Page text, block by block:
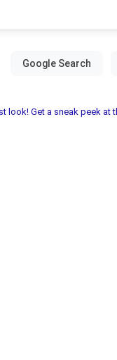
look! Get a sneak peek at